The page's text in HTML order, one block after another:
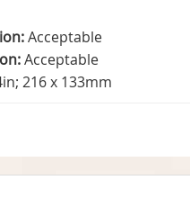
Acceptable
Acceptable
216 x 133mm